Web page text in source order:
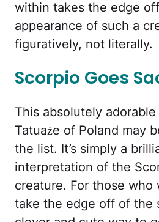
within takes the edge
appearance of such a
figuratively, not literally.
Scorpio Goes
This absolutely
Tatuaże of Poland may
the list. It’s simply a
interpretation of the
creature. For those who
take the edge off of the